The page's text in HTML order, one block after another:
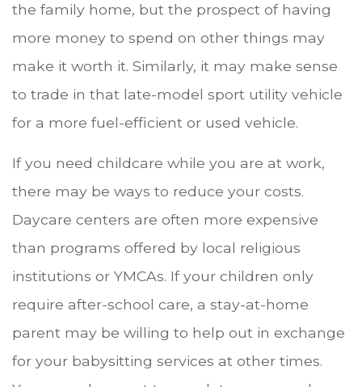
the family home, but the prospect of having
more money to spend on other things may
make it worth it. Similarly, it may make sense
to trade in that late-model sport utility vehicle
for a more fuel-efficient or used vehicle.
If you need childcare while you are at work,
there may be ways to reduce your costs.
Daycare centers are often more expensive
than programs offered by local religious
institutions or YMCAs. If your children only
require after-school care, a stay-at-home
parent may be willing to help out in exchange
for your babysitting services at other times.